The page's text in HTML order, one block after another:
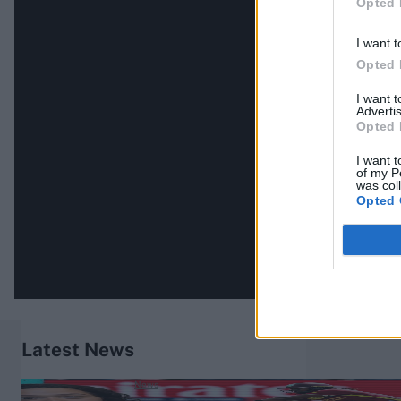
I want
Opted
I want
Opted
I want
of my
was
Opted
Latest News
News